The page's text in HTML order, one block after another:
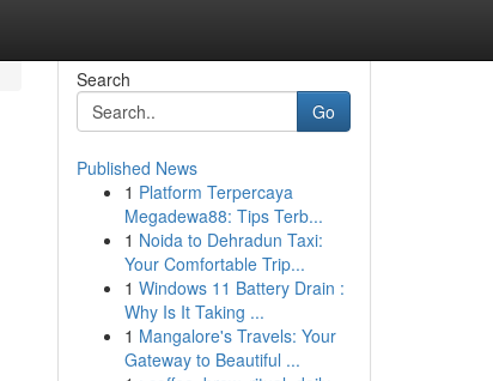
Search
Go
Published News
1 Platform Terpercaya
Megadewa88: Tips Terb...
1 Noida to Dehradun Taxi:
Your Comfortable Trip...
1 Windows 11 Battery Drain :
Why Is It Taking ...
1 Mangalore's Travels: Your
Gateway to Beautiful ...